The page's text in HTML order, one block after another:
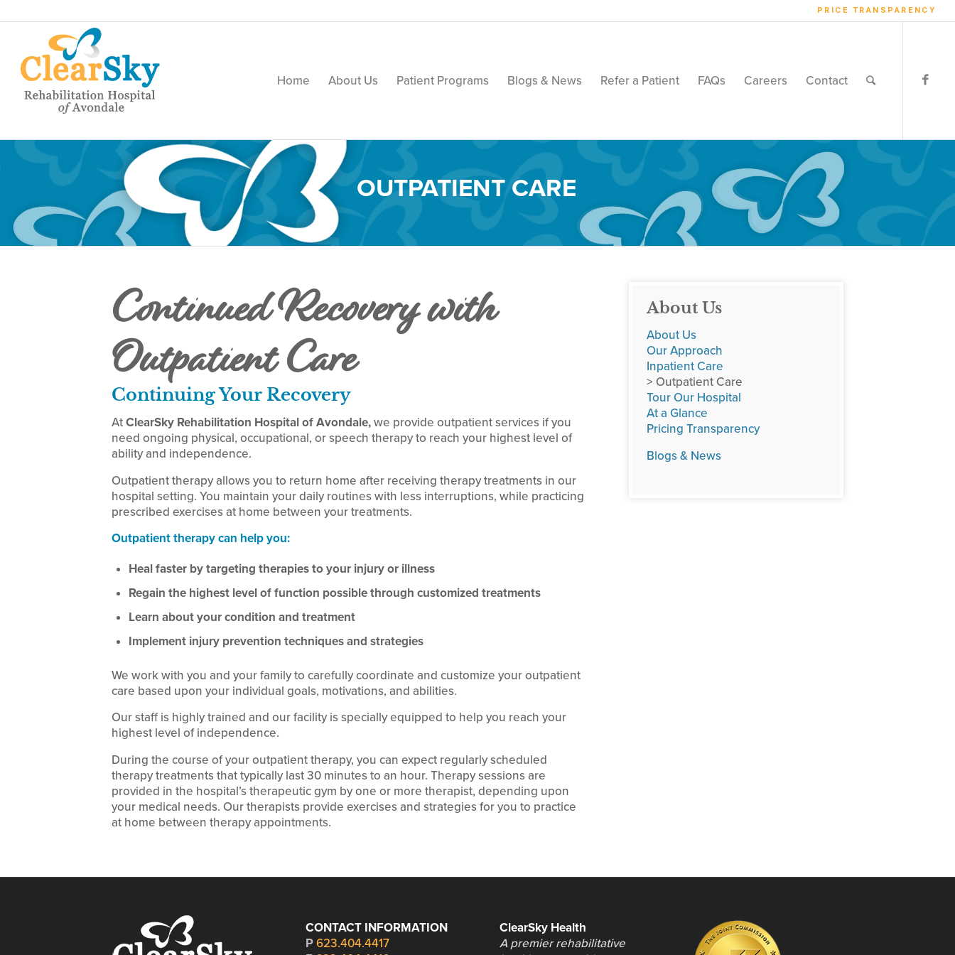
PRICE TRANSPARENCY
Home About Us Patient Programs Blogs & News Refer a Patient FAQs Careers Contact
OUTPATIENT CARE
Continued Recovery with
Outpatient Care
Continuing Your Recovery
AtClearSky Rehabilitation Hospital of Avondale,we provide outpatient services if you
need ongoing physical, occupational, or speech therapy to reach your highest level of
ability and independence.
Outpatient therapy allows you to return home after receiving therapy treatments in our
hospital setting. You maintain your daily routines with less interruptions, while practicing
prescribed exercises at home between your treatments.
Outpatient therapy can help you:
Heal faster by targeting therapies to your injury or illness
Regain the highest level of function possible through customized treatments
Learn about your condition and treatment
Implement injury prevention techniques and strategies
We work with you and your family to carefully coordinate and customize your outpatient
care based upon your individual goals, motivations, and abilities.
Our staff is highly trained and our facility is specially equipped to help you reach your
highest level of independence.
During the course of your outpatient therapy, you can expect regularly scheduled
therapy treatments that typically last 30 minutes to an hour. Therapy sessions are
provided in the hospital’s therapeutic gym by one or more therapist, depending upon
your medical needs. Our therapists provide exercises and strategies for you to practice
at home between therapy appointments.
About Us
About Us
Our Approach
Inpatient Care
> Outpatient Care
Tour Our Hospital
At a Glance
Pricing Transparency
Blogs & News
CONTACT INFORMATION
P 623.404.4417
ClearSky Health
A premier rehabilitative